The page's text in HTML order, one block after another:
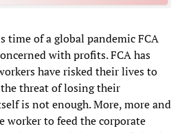
time of a global pandemic FCA
with profits. FCA has
have risked their lives to
threat of losing their
is not enough. More, more and
worker to feed the corporate